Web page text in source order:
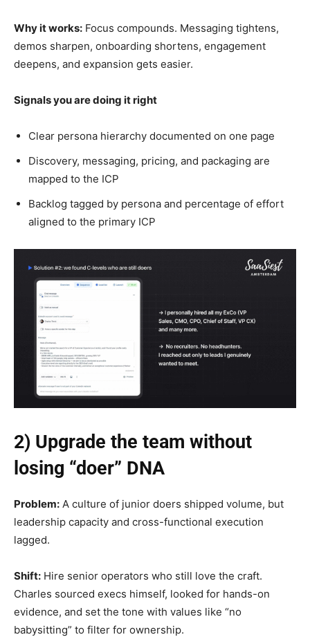
Why it works: Focus compounds. Messaging tightens,
demos sharpen, onboarding shortens, engagement
deepens, and expansion gets easier.
Signals you are doing it right
Clear persona hierarchy documented on one page
Discovery, messaging, pricing, and packaging are
mapped to the ICP
Backlog tagged by persona and percentage of effort
aligned to the primary ICP
2) Upgrade the team without
losing “doer” DNA
Problem: A culture of junior doers shipped volume, but
leadership capacity and cross-functional execution
lagged.
Shift: Hire senior operators who still love the craft.
Charles sourced execs himself, looked for hands-on
evidence, and set the tone with values like “no
babysitting” to filter for ownership.